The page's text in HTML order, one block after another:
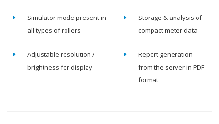
Simulator mode present in
all types of rollers
Storage & analysis of
compact meter data
Adjustable resolution /
brightness for display
Report generation
from the server in PDF
format